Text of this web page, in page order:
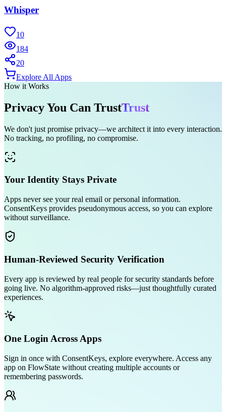
Whisper
10
184
20
Explore All Apps
How it Works
Privacy You Can TrustTrust
We don't just promise privacy—we architect it into every interaction.
No tracking, no profiling, no compromise.
Your Identity Stays Private
Apps never see your real email or personal information.
ConsentKeys provides pseudonymous access, so you can explore
without surveillance.
Human-Reviewed Security Verification
Every app is reviewed by real people for security standards before
going live. No algorithm-approved risks—just thoughtfully curated
experiences.
One Login Across Apps
Sign in once with ConsentKeys, explore everywhere. Access any
app on FlowState without creating multiple accounts or
remembering passwords.